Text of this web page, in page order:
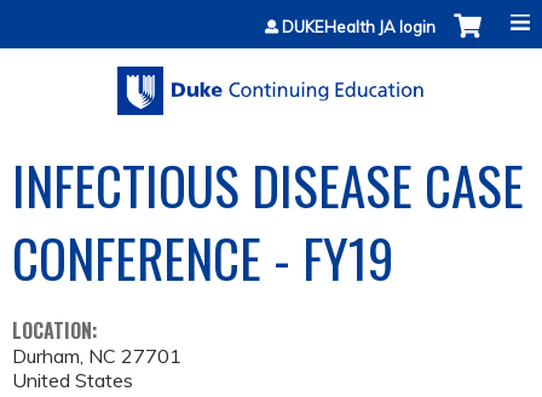
Jump to contentDUKEHealth JA login
INFECTIOUS DISEASE CASE
CONFERENCE - FY19
LOCATION:
Durham, NC 27701
United States